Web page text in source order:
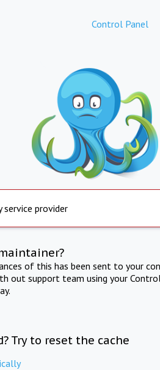
Control Panel
service provider
of this has been sent to your
out support team using your
Try to reset the cache